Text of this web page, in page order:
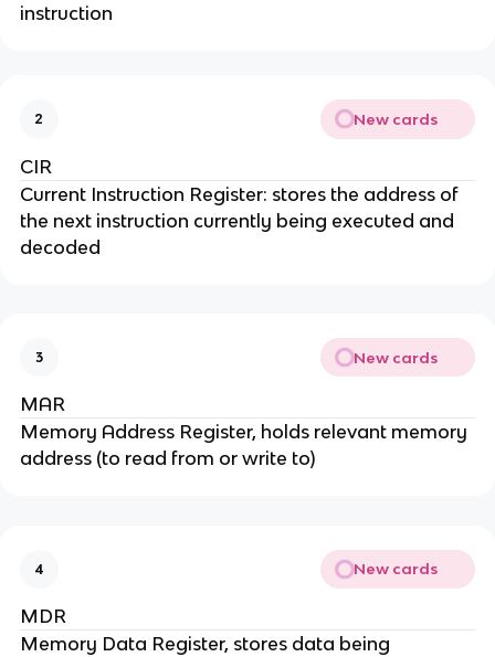
instruction
2 New cards
CIR
Current Instruction Register: stores the address of
the next instruction currently being executed and
decoded
3 New cards
MAR
Memory Address Register, holds relevant memory
address (to read from or write to)
4 New cards
MDR
Memory Data Register, stores data being